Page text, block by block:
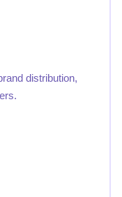
distribution,